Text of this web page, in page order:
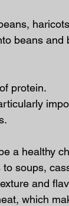
beans,
beans and
protein.
a healthy
to soups,
and
which